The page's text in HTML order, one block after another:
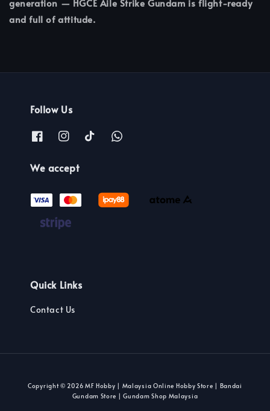
generation — HGCE Aile Strike Gundam is flight-ready
and full of attitude.
Follow Us
We accept
Quick Links
Contact Us
Copyright © 2026 MF Hobby | Malaysia Online Hobby Store | Bandai
Gundam Store | Gundam Shop Malaysia